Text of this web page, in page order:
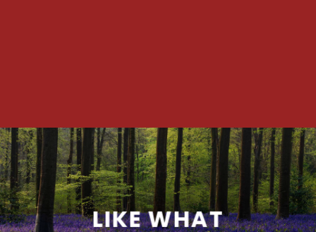
LIKE WHAT